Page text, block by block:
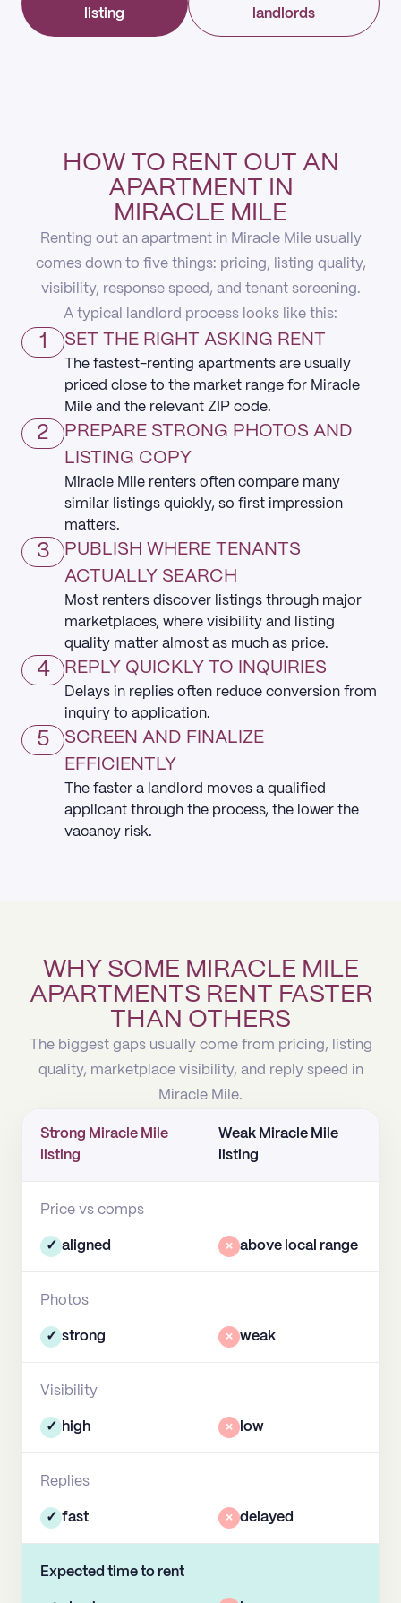
listing
landlords
HOW TO RENT OUT AN
APARTMENT IN
MIRACLE MILE
Renting out an apartment in Miracle Mile usually
comes down to five things: pricing, listing quality,
visibility, response speed, and tenant screening.
A typical landlord process looks like this:
1 SET THE RIGHT ASKING RENT
The fastest-renting apartments are usually
priced close to the market range for Miracle
Mile and the relevant ZIP code.
2
PREPARE STRONG PHOTOS AND
LISTING COPY
Miracle Mile renters often compare many
similar listings quickly, so first impression
matters.
3
PUBLISH WHERE TENANTS
ACTUALLY SEARCH
Most renters discover listings through major
marketplaces, where visibility and listing
quality matter almost as much as price.
4 REPLY QUICKLY TO INQUIRIES
Delays in replies often reduce conversion from
inquiry to application.
5
SCREEN AND FINALIZE
EFFICIENTLY
The faster a landlord moves a qualified
applicant through the process, the lower the
vacancy risk.
WHY SOME MIRACLE MILE
APARTMENTS RENT FASTER
THAN OTHERS
The biggest gaps usually come from pricing, listing
quality, marketplace visibility, and reply speed in
Miracle Mile.
Strong Miracle Mile
listing
Weak Miracle Mile
listing
Price vs comps
✓ aligned × above local range
Photos
✓ strong × weak
Visibility
✓ high × low
Replies
✓ fast × delayed
Expected time to rent